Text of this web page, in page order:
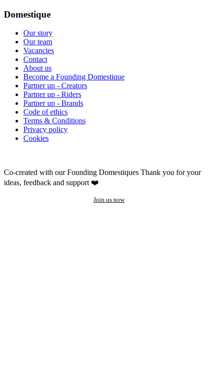
Domestique
Our story
Our team
Vacancies
Contact
About us
Become a Founding Domestique
Partner up - Creators
Partner up - Riders
Partner up - Brands
Code of ethics
Terms & Conditions
Privacy policy
Cookies
Co-created with our Founding Domestiques Thank you for your
ideas, feedback and support ❤️
Join us now